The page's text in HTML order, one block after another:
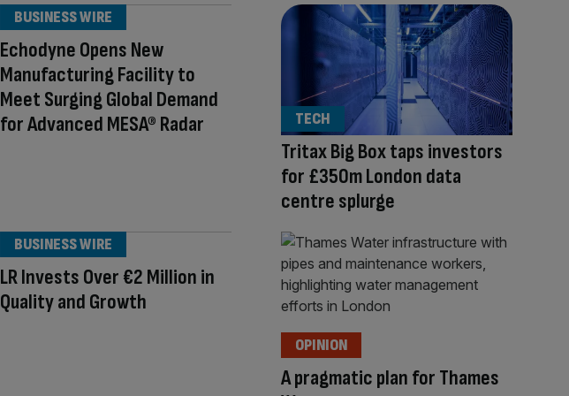
Echodyne Opens New
Manufacturing Facility to
Meet Surging Global Demand
for Advanced MESA® Radar
BUSINESS WIRE
Tritax Big Box taps investors
for £350m London data
centre splurge
TECH
LR Invests Over €2 Million in
Quality and Growth
BUSINESS WIRE
A pragmatic plan for Thames
OPINION